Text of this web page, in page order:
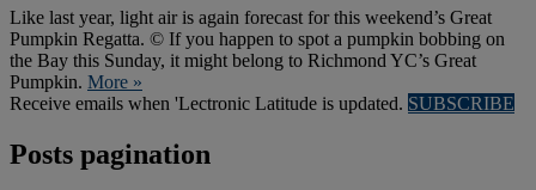
Like last year, light air is again forecast for this weekend’s Great
Pumpkin Regatta. © If you happen to spot a pumpkin bobbing on
the Bay this Sunday, it might belong to Richmond YC’s Great
Pumpkin. More »
Receive emails when 'Lectronic Latitude is updated. SUBSCRIBE
Posts pagination